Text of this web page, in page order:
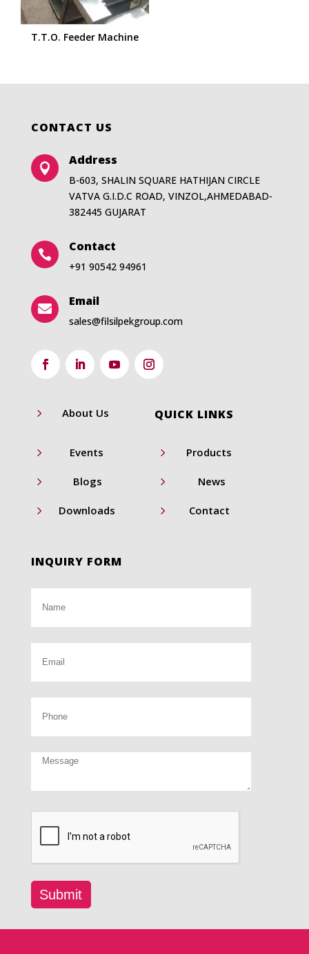
T.T.O. Feeder Machine
CONTACT US

Address
B-603, SHALIN SQUARE HATHIJAN CIRCLE
VATVA G.I.D.C ROAD, VINZOL,AHMEDABAD-
382445 GUJARAT

Contact
+91 90542 94961

Email
sales@filsilpekgroup.com
QUICK LINKS
5 About Us
5 Events 5 Products
5 Blogs 5 News
5 Downloads 5 Contact
INQUIRY FORM